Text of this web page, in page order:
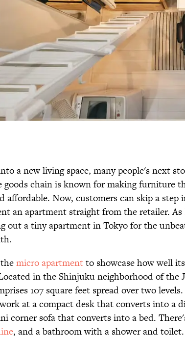
a new living space, many people's next
goods chain is known for making furniture
affordable. Now, customers can skip a step
an apartment straight from the retailer. As
out a tiny apartment in Tokyo for the
micro apartmentto showcase how well
in the Shinjuku neighborhood of the
107 square feet spread over two
at a compact desk that converts into a
corner sofa that converts into a bed.
, and a bathroom with a shower and toilet.